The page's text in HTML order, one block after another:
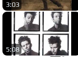
3:03
5:08